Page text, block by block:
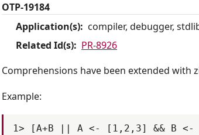
OTP-19184
Application(s): compiler, debugger,
Related Id(s): PR-8926
Comprehensions have been extended with
Example:
1> [A+B || A <- [1,2,3] && B